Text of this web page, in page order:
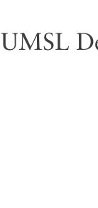
UMSL